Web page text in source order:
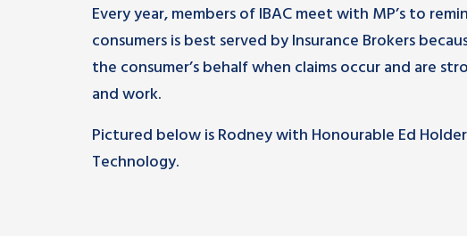
Every year, members of IBAC meet with MP’s to
consumers is best served by Insurance Brokers
the consumer’s behalf when claims occur and are
and work.
Pictured below is Rodney with Honourable Ed
Technology.